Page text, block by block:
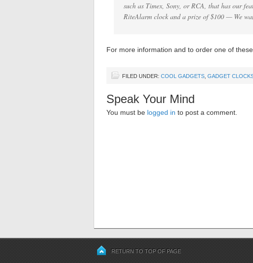
such as Timex, Sony, or RCA, that has our
RiteAlarm clock and a prize of $100 — We
For more information and to order one of
FILED UNDER: COOL GADGETS GADGET
Speak Your Mind
You must be logged in to post a comment.
RETURN TO TOP OF PAGE